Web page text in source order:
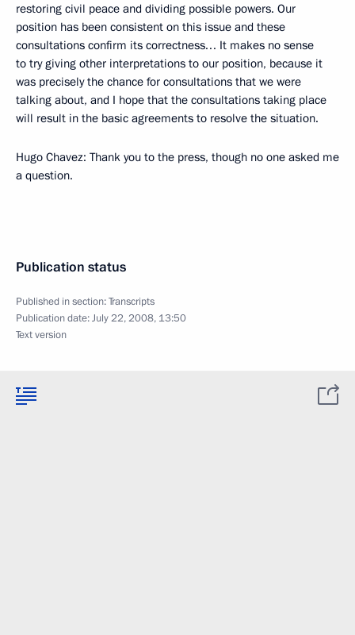
restoring civil peace and dividing possible powers. Our
position has been consistent on this issue and these
consultations confirm its correctness… It makes no sense
to try giving other interpretations to our position, because it
was precisely the chance for consultations that we were
talking about, and I hope that the consultations taking place
will result in the basic agreements to resolve the situation.
Hugo Chavez: Thank you to the press, though no one asked me
a question.
Publication status
Published in section:Transcripts
Publication date:July 22, 2008, 13:50
Text version